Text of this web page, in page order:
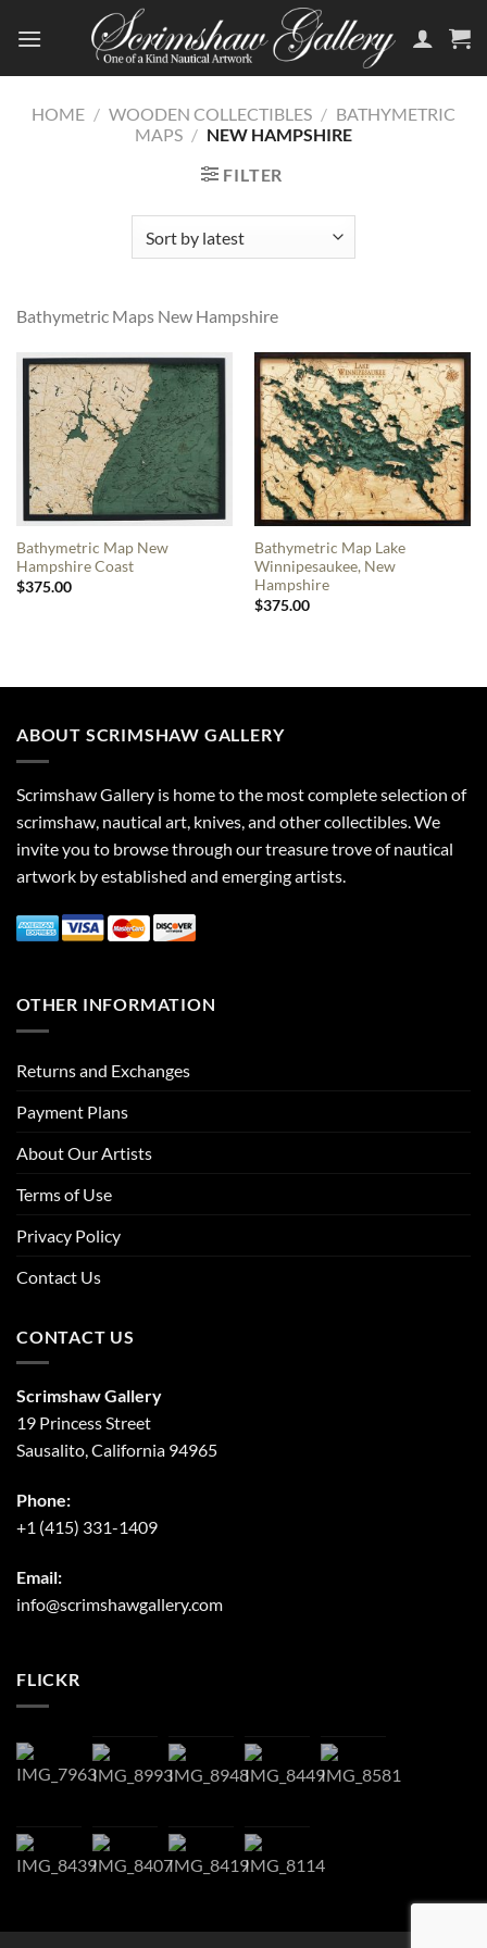
HOME / WOODEN COLLECTIBLES / BATHYMETRIC
MAPS / NEW HAMPSHIRE
FILTER
Bathymetric Maps New Hampshire
Bathymetric Map New
Hampshire Coast
$375.00
Bathymetric Map Lake
Winnipesaukee, New
Hampshire
$375.00
ABOUT SCRIMSHAW GALLERY
Scrimshaw Gallery is home to the most complete selection of
scrimshaw, nautical art, knives, and other collectibles. We
invite you to browse through our treasure trove of nautical
artwork by established and emerging artists.
OTHER INFORMATION
Returns and Exchanges
Payment Plans
About Our Artists
Terms of Use
Privacy Policy
Contact Us
CONTACT US
Scrimshaw Gallery
19 Princess Street
Sausalito, California 94965
Phone:
+1 (415) 331-1409
Email:
info@scrimshawgallery.com
FLICKR